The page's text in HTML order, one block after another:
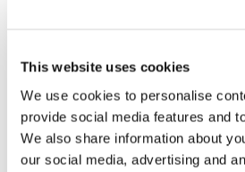
This website uses cookies
We use cookies to personalise
provide social media features and
We also share information about
our social media, advertising and
collaboration, the document provides
protocols, cybersecurity, and
includes practical procurement
authorities and private operators
aligned with future-proof smart grid